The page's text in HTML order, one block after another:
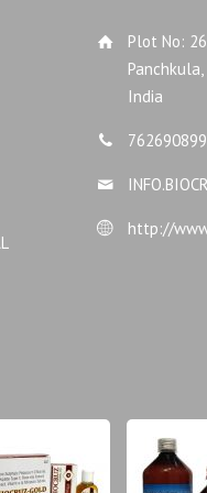
Plot No:
India
http://